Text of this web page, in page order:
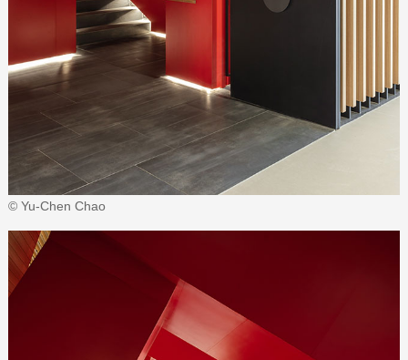
© Yu-Chen Chao